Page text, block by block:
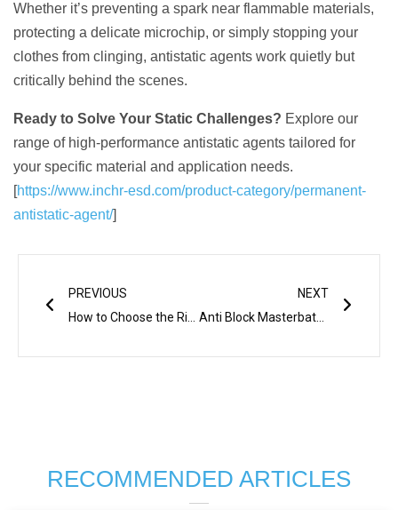
Whether it’s preventing a spark near flammable materials,
protecting a delicate microchip, or simply stopping your
clothes from clinging, antistatic agents work quietly but
critically behind the scenes.
Ready to Solve Your Static Challenges? Explore our
range of high-performance antistatic agents tailored for
your specific material and application needs.
https://www.inchr-esd.com/product-category/permanent-
antistatic-agent/
PREVIOUS
How to Choose the Right Anti-Static Additive for Your Materials
NEXT
Anti Block Masterbatch for PP Plastics Importance
RECOMMENDED ARTICLES